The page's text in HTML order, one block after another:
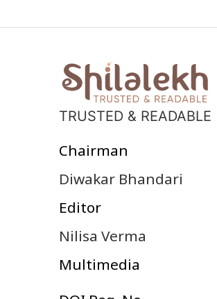
TRUSTED & READABLE
Chairman
Diwakar Bhandari
Editor
Nilisa Verma
Multimedia